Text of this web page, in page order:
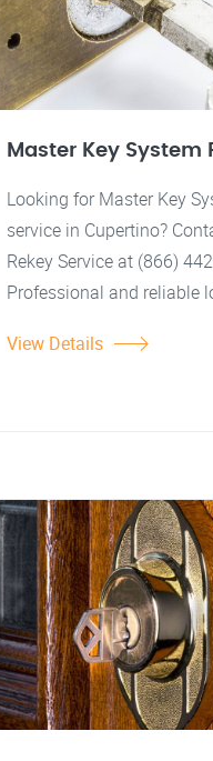
Master Key System
Looking for Master Key
service in Cupertino?
Rekey Service at (866)
Professional and reliable
View Details